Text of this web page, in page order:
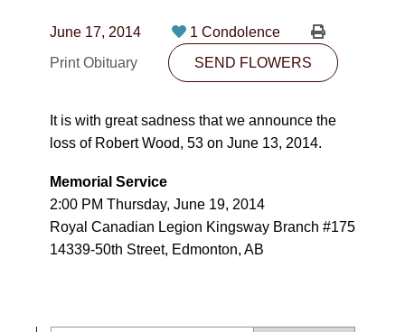
780-474-4663
10530-116 Street Edmonton, AB T5H3L7
PLAN NOW
SEND FLOWERS
June 17, 2014
1 Condolence
Print Obituary
SEND FLOWERS
It is with great sadness that we announce the
loss of Robert Wood, 53 on June 13, 2014.
Memorial Service
2:00 PM Thursday, June 19, 2014
Royal Canadian Legion Kingsway Branch #175
14339-50th Street, Edmonton, AB